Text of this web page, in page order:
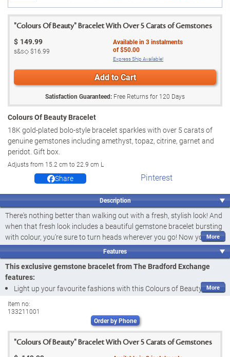
"Colours Of Beauty" Bracelet With Over 5 Carats of Gemstones
$ 149.99
s&s◇$16.99
Available in3instalments
of$50.00
Express Ship Available!
Add to Cart
Satisfaction Guaranteed: Free Returns for 120 Days
Colours Of Beauty Bracelet
18K gold-plated bolo-style bracelet sparkles with over 5 carats of
genuine gemstones including amethyst, topaz, citrine, garnet and
peridot. Gift box.
Adjusts from 15.2 cm to 22.9 cm L
Share Pinterest
Description
There's nothing better than walking out with a fresh, stylish look! And
when that fresh look includes a beautiful gemstone bracelet bursting
with colour, you're sure to turn heads wherever you go! Now you can
shine bright in sparkling, colourful style with the Colours of Beauty
Bracelet, a fine jewellery design exclusively from The Bradford
Exchange. This unique bracelet combines the tradition of a tennis
style with a distinct design bursting with colourful gemstones. It's a
wonderful way to light up your favourite fashions.
Lavishly plated with rich 18K gold, this versatile and vibrant bracelet
featuresover 5 carats of genuine gemstones
upgrade from the classic tennis bracelet, its waving link design is
generously set with five different gemstones - golden yellow citrines,
sky blue topaz, regal red garnets, deep purple amethyst and lush
Features
This exclusive gemstone bracelet from The Bradford Exchange
features:
Light up your favourite fashions with this Colours of Beauty
Bracelet, a fine jewellery design exclusively from The Bradford
Exchange
This gemstone bracelet features a rounded link chain design richly
gemstones
Item no:
133211001
Order by Phone
"Colours Of Beauty" Bracelet With Over 5 Carats of Gemstones